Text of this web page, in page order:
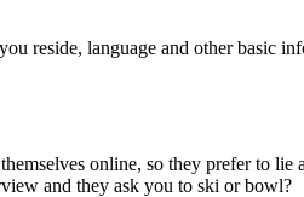
reside, language and other basic
online, so they prefer to
and they ask you to ski or bowl?